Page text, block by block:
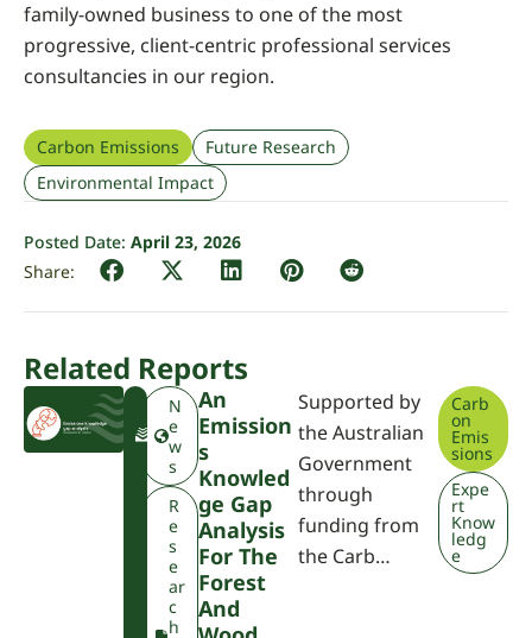
family-owned business to one of the most
progressive, client-centric professional services
consultancies in our region.
Carbon Emissions
Future Research
Environmental Impact
Posted Date: April 23, 2026
Related Reports
W
P
N
e
w
s
R
e
s
e
ar
c
h
An
Emission
S
Knowled
Ge Gap
Analysis
For The
Forest
And
Supported by
the Australian
Government
through
funding from
the Carb…
Carb
on
Emis
sions
Expe
rt
Know
ledg
e